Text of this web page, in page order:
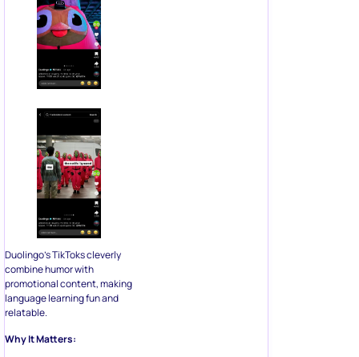
Duolingo’s TikToks cleverly
combine humor with
promotional content, making
language learning fun and
relatable.
Why It Matters: